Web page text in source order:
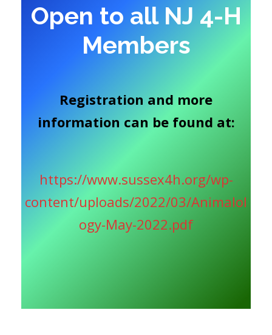
Open to all NJ 4-H
Members
Registration and more
information can be found at:
https://www.sussex4h.org/wp-
content/uploads/2022/03/Animalol
ogy-May-2022.pdf